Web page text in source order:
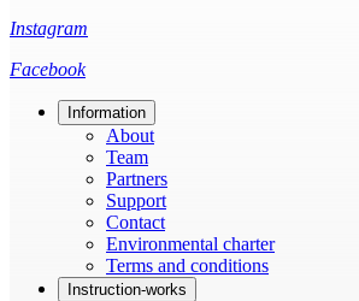
Instagram
Facebook
Information
About
Team
Partners
Support
Contact
Environmental charter
Terms and conditions
Instruction-works